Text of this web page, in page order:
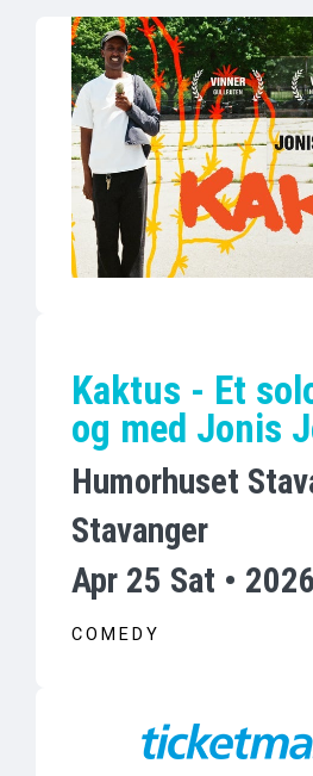
Kaktus - Et
og med Jonis
Humorhuset
Stavanger
Apr 25 Sat •
COMEDY